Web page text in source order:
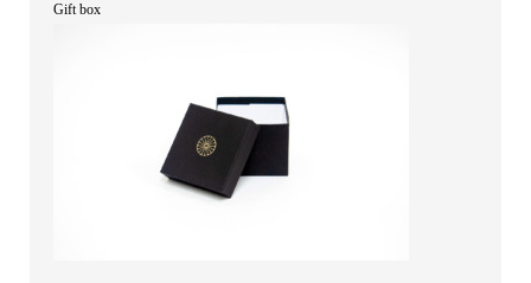
Gift box